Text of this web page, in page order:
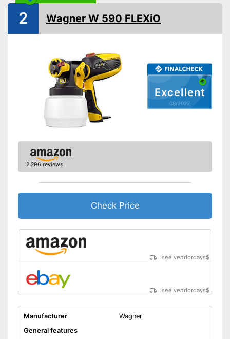
Power
Shipping (Amazon)
see vendor
Excellent
08/2022
2 Wagner W 590 FLEXiO
2,296 reviews
Check Price
see vendordays$
see vendordays$
Manufacturer
Wagner
General features